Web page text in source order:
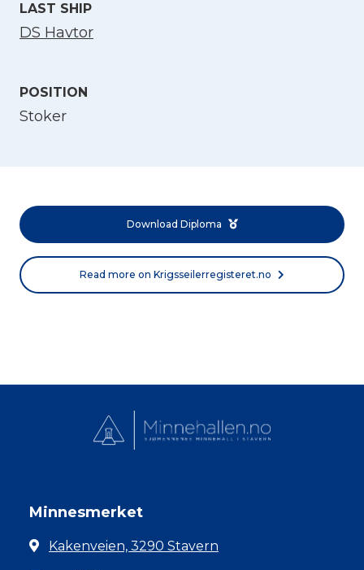
LAST SHIP
DS Havtor
POSITION
Stoker
Download Diploma
Read more on Krigsseilerregisteret.no
Minnesmerket
Kakenveien, 3290 Stavern
Norsk bokmål